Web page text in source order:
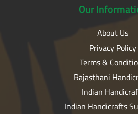
Our
About Us
Privacy Policy
Terms &
Rajasthani
Indian
Indian Handicrafts